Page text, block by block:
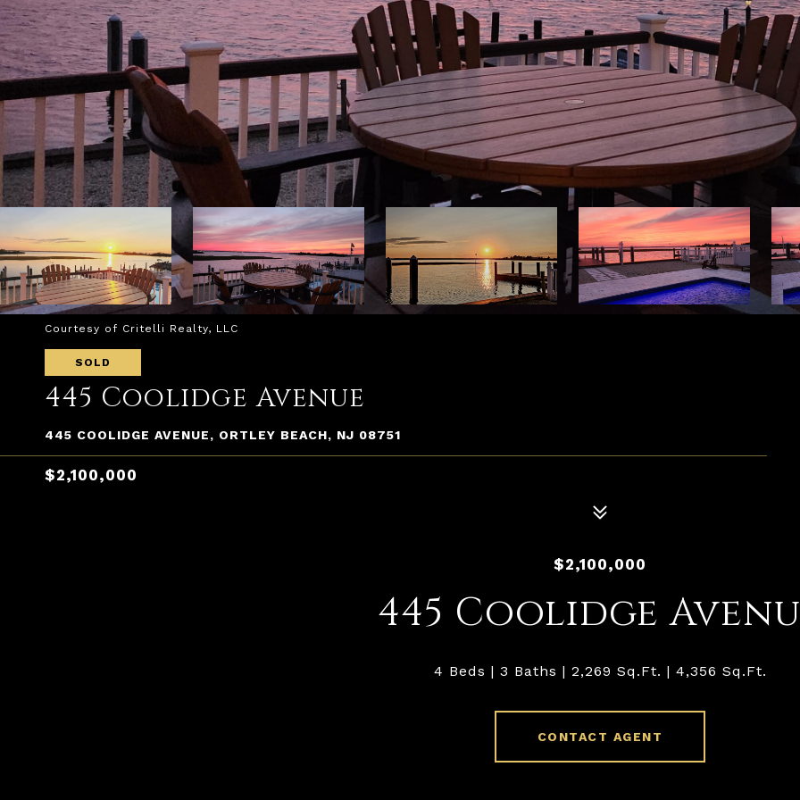
Courtesy of Critelli Realty, LLC
SOLD
445 Coolidge Avenue
445 COOLIDGE AVENUE, ORTLEY BEACH, NJ 08751
$2,100,000
$2,100,000
445 Coolidge
4 Beds 3 Baths 2,269 Sq.Ft. 4,356 Sq.Ft.
CONTACT AGENT